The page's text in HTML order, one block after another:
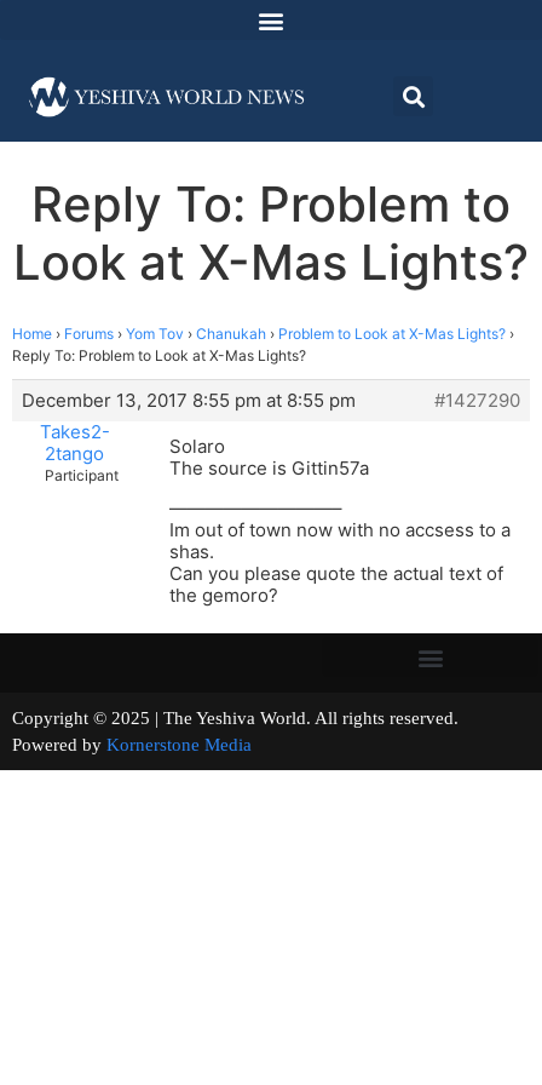
Reply To: Problem to
Look at X-Mas Lights?
Home › Forums › Yom Tov › Chanukah › Problem to Look at X-Mas Lights? ›
Reply To: Problem to Look at X-Mas Lights?
December 13, 2017 8:55 pm at 8:55 pm
#1427290
Takes2-
2tango
Participant
Solaro
The source is Gittin57a
—————————–
Im out of town now with no accsess to a
shas.
Can you please quote the actual text of
the gemoro?
Copyright © 2025 | The Yeshiva World. All rights reserved.
Powered by Kornerstone Media